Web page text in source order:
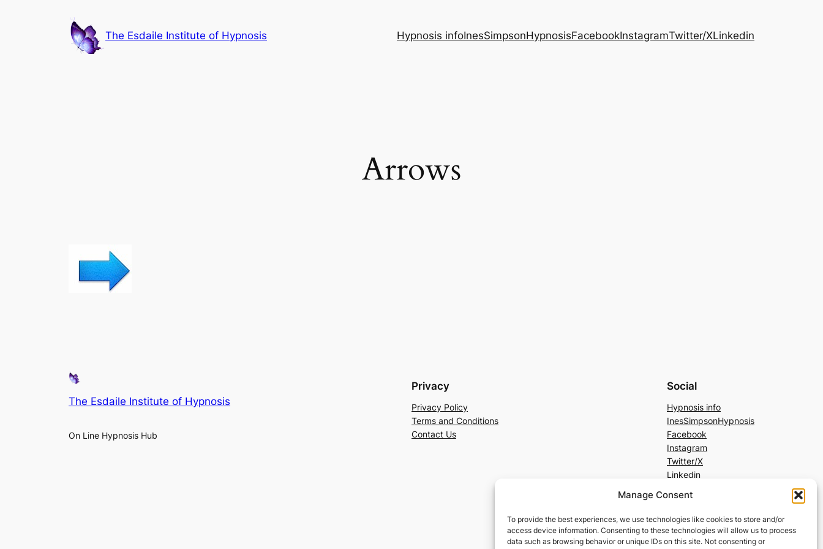
Manage Consent
To provide the best experiences, we use technologies like cookies to store and/or
access device information. Consenting to these technologies will allow us to process
data such as browsing behavior or unique IDs on this site. Not consenting or
The Esdaile Institute of Hypnosis Hypnosis infoInesSimpsonHypnosisFacebookInstagramTwitter/XLinkedin
Arrows
The Esdaile Institute of Hypnosis
On Line Hypnosis Hub
Privacy
Privacy Policy
Terms and Conditions
Contact Us
Social
Hypnosis info
InesSimpsonHypnosis
Facebook
Instagram
Twitter/X
Linkedin